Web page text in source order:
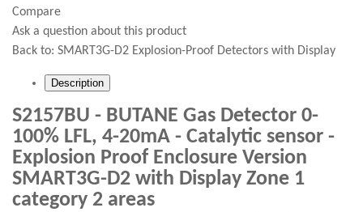
Compare
Ask a question about this product
Back to: SMART3G-D2 Explosion-Proof Detectors with Display
Description
S2157BU - BUTANE Gas Detector 0-
100% LFL, 4-20mA - Catalytic sensor -
Explosion Proof Enclosure Version
SMART3G-D2 with Display Zone 1
category 2 areas